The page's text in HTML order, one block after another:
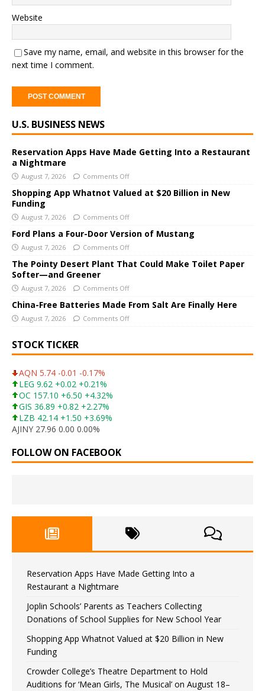
Website
Save my name, email, and website in this browser for the
next time I comment.
l
t
e
r
n
a
t
i
v
e
U.S. BUSINESS NEWS
Reservation Apps Have Made Getting Into a Restaurant
a Nightmare
August 7, 2026 Comments Off
Shopping App Whatnot Valued at $20 Billion in New
Funding
August 7, 2026 Comments Off
Ford Plans a Four-Door Version of Mustang
August 7, 2026 Comments Off
The Pointy Desert Plant That Could Make Toilet Paper
Softer—and Greener
August 7, 2026 Comments Off
China-Free Batteries Made From Salt Are Finally Here
August 7, 2026 Comments Off
STOCK TICKER
AQN 5.74 -0.01 -0.17%
LEG 9.62 +0.02 +0.21%
OC 157.10 +6.50 +4.32%
GIS 36.89 +0.82 +2.27%
LZB 42.14 +1.50 +3.69%
AJINY 27.96 0.00 0.00%
FOLLOW ON FACEBOOK
Reservation Apps Have Made Getting Into a
Restaurant a Nightmare
Joplin Schools’ Parents as Teachers Collecting
Donations of School Supplies for New School Year
Shopping App Whatnot Valued at $20 Billion in New
Funding
Crowder College’s Theatre Department to Hold
Auditions for ‘Mean Girls, The Musical’ on August 18–